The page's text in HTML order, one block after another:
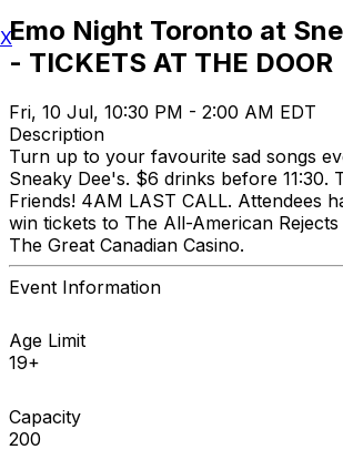
Emo Night Toronto at
- TICKETS AT THE DOOR
Fri, 10 Jul, 10:30 PM - 2:00 AM EDT
Description
Turn up to your favourite sad songs
Sneaky Dee's. $6 drinks before 11:30.
Friends! 4AM LAST CALL. Attendees
win tickets to The All-American
The Great Canadian Casino.
Event Information
Age Limit
19+
Capacity
200
X